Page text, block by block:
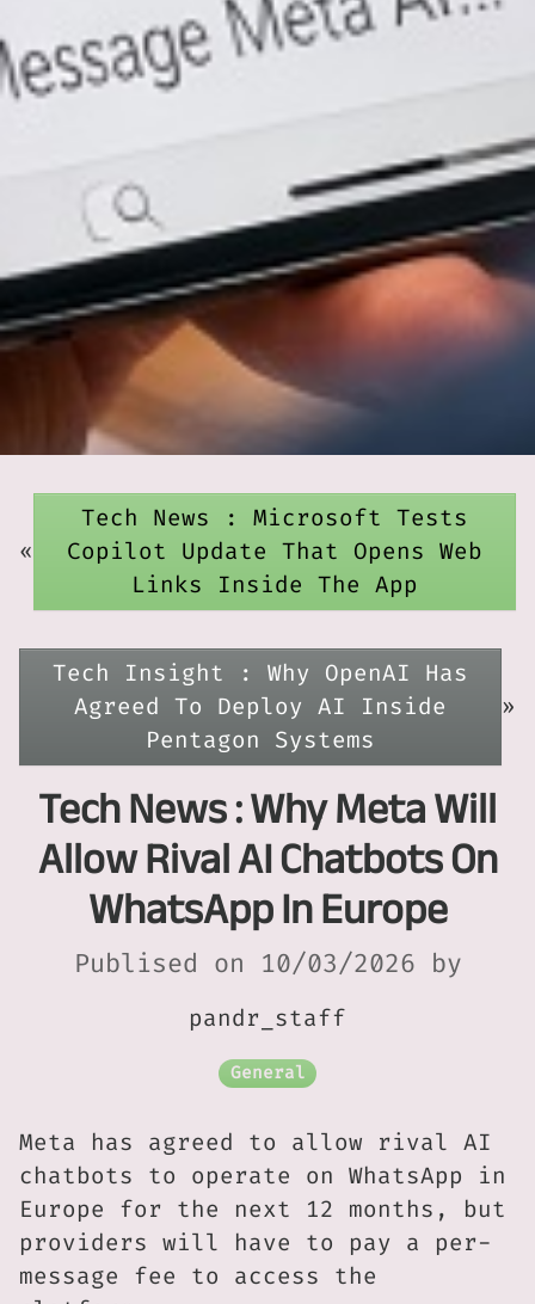
«
Tech News : Microsoft Tests
Copilot Update That Opens Web
Links Inside The App
Tech Insight : Why OpenAI Has
Agreed To Deploy AI Inside
Pentagon Systems
»
Tech News : Why Meta Will
Allow Rival AI Chatbots On
WhatsApp In Europe
Publised on 10/03/2026 by
pandr_staff
General
Meta has agreed to allow rival AI
chatbots to operate on WhatsApp in
Europe for the next 12 months, but
providers will have to pay a per-
message fee to access the